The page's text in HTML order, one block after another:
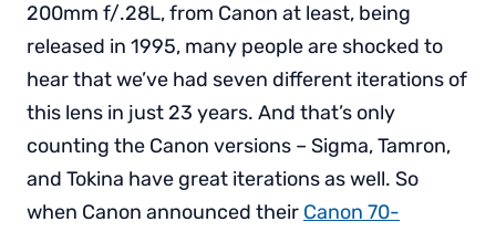
200mm f/.28L, from Canon at least, being
released in 1995, many people are shocked to
hear that we’ve had seven different iterations of
this lens in just 23 years. And that’s only
counting the Canon versions – Sigma, Tamron,
and Tokina have great iterations as well. So
when Canon announced their Canon 70-